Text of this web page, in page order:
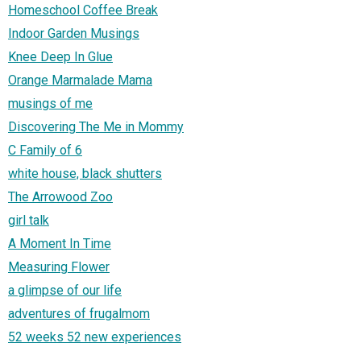
Homeschool Coffee Break
Indoor Garden Musings
Knee Deep In Glue
Orange Marmalade Mama
musings of me
Discovering The Me in Mommy
C Family of 6
white house, black shutters
The Arrowood Zoo
girl talk
A Moment In Time
Measuring Flower
a glimpse of our life
adventures of frugalmom
52 weeks 52 new experiences